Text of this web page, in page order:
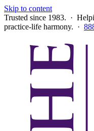
Skip to content
Trusted since 1983. ·
practice-life harmony. ·